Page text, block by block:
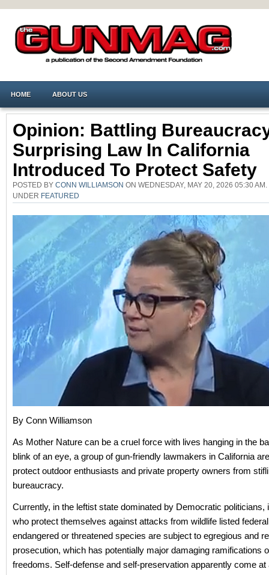
HOME ABOUT US
Opinion: Battling
Surprising Law In California
Introduced To Protect Safety
POSTED BY CONN WILLIAMSON ON WEDNESDAY, MAY 20, 2026 05:30 AM.
UNDER FEATURED
By Conn Williamson
As Mother Nature can be a cruel force with lives hanging in the
blink of an eye, a group of gun-friendly lawmakers in California
protect outdoor enthusiasts and private property owners from
bureaucracy.
Currently, in the leftist state dominated by Democratic politicians,
who protect themselves against attacks from wildlife listed
endangered or threatened species are subject to egregious and
prosecution, which has potentially major damaging ramifications
freedoms. Self-defense and self-preservation apparently come at